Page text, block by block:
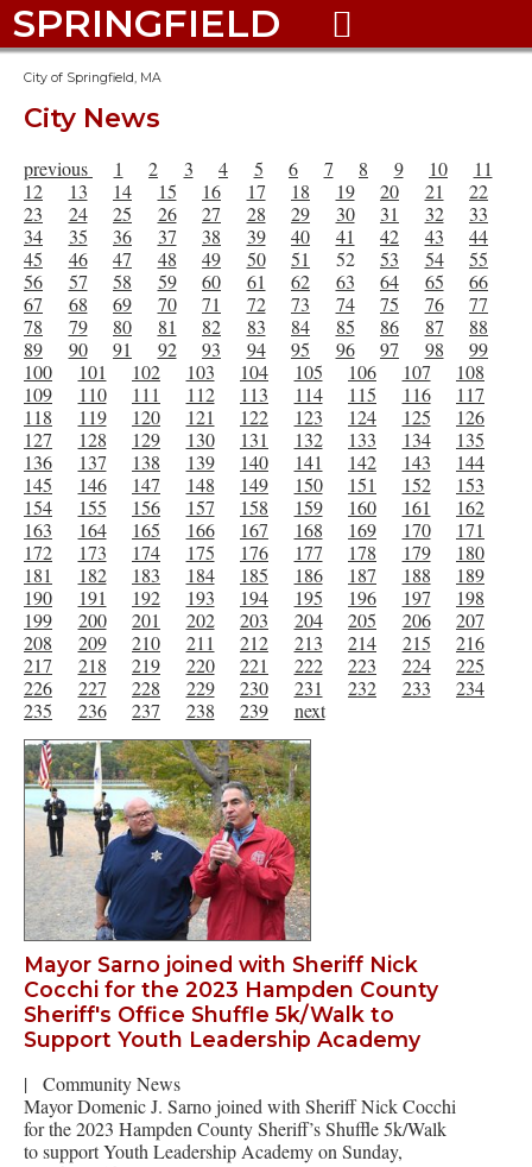
SPRINGFIELD 
City of Springfield, MA
City News
previous 1 2 3 4 5 6 7 8 9 10
11
12
13 14 15 16 17 18 19 20 21
22
23
24 25 26 27 28 29 30 31 32
33
34
35 36 37 38 39 40 41 42 43
44
45
46 47 48 49 50 51 52 53 54
55
56
57 58 59 60 61 62 63 64 65
66
67
68 69 70 71 72 73 74 75 76
77
78
79 80 81 82 83 84 85 86 87
88
89
90 91 92 93 94 95 96 97 98
99
100
101 102 103 104 105 106 107
108
109
110 111 112 113 114 115 116
117
118
119 120 121 122 123 124 125
126
127
128 129 130 131 132 133 134
135
136
137 138 139 140 141 142 143
144
145
146 147 148 149 150 151 152
153
154
155 156 157 158 159 160 161
162
163
164 165 166 167 168 169 170
171
172
173 174 175 176 177 178 179
180
181
182 183 184 185 186 187 188
189
190
191 192 193 194 195 196 197
198
199
200 201 202 203 204 205 206
207
208
209 210 211 212 213 214 215
216
217
218 219 220 221 222 223 224
225
226
227 228 229 230 231 232 233
234
235
236 237 238 239 next
Mayor Sarno joined with Sheriff Nick
Cocchi for the 2023 Hampden County
Sheriff's Office Shuffle 5k/Walk to
Support Youth Leadership Academy
|
Community News
Mayor Domenic J. Sarno joined with Sheriff Nick Cocchi
for the 2023 Hampden County Sheriff’s Shuffle 5k/Walk
to support Youth Leadership Academy on Sunday,